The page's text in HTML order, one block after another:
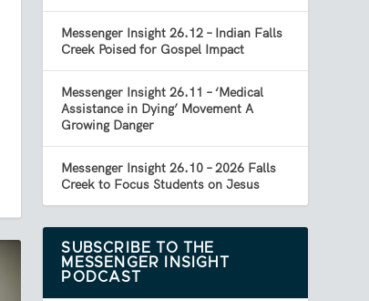
Messenger Insight 26.12 – Indian Falls
Creek Poised for Gospel Impact
Messenger Insight 26.11 – ‘Medical
Assistance in Dying’ Movement A
Growing Danger
Messenger Insight 26.10 – 2026 Falls
Creek to Focus Students on Jesus
SUBSCRIBE TO THE
MESSENGER INSIGHT
PODCAST